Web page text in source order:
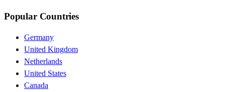
Popular Countries
Germany
United Kingdom
Netherlands
United States
Canada